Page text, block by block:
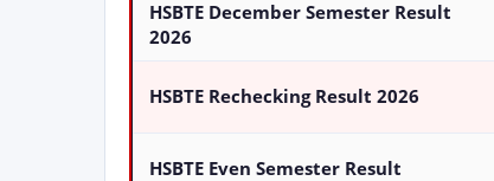
HSBTE December Semester Result
2026
HSBTE Rechecking Result 2026
HSBTE Even Semester Result